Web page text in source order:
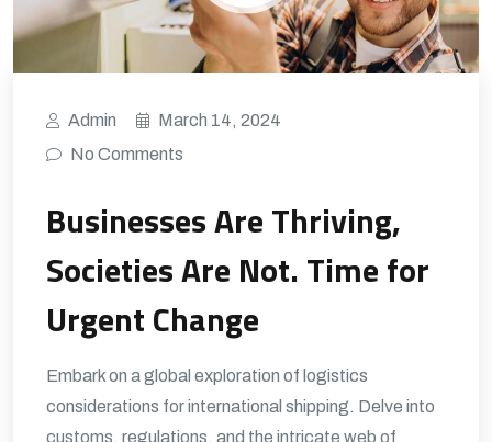
Admin
March 14, 2024
No Comments
Businesses Are Thriving,
Societies Are Not. Time for
Urgent Change
Embark on a global exploration of logistics
considerations for international shipping. Delve into
customs, regulations, and the intricate web of